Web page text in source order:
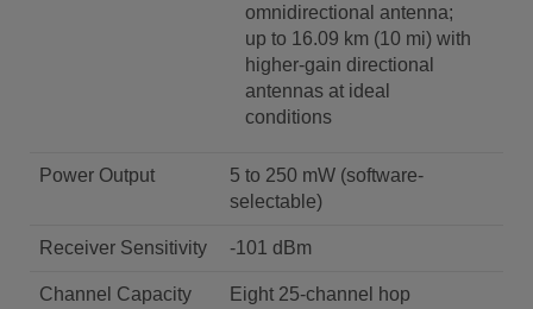
omnidirectional antenna;
up to 16.09 km (10 mi) with
higher-gain directional
antennas at ideal
conditions
Power Output
5 to 250 mW (software-
selectable)
Receiver Sensitivity -101 dBm
Channel Capacity
Eight 25-channel hop